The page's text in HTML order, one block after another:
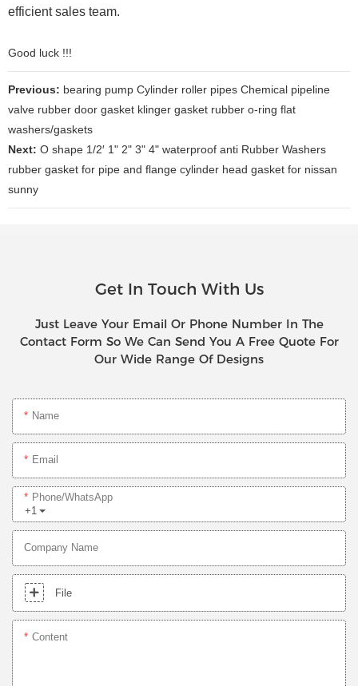
efficient sales team.
Good luck !!!
Previous: bearing pump Cylinder roller pipes Chemical pipeline
valve rubber door gasket klinger gasket rubber o-ring flat
washers/gaskets
Next: O shape 1/2′ 1" 2" 3" 4" waterproof anti Rubber Washers
rubber gasket for pipe and flange cylinder head gasket for nissan
sunny
Get In Touch With Us
Just Leave Your Email Or Phone Number In The
Contact Form So We Can Send You A Free Quote For
Our Wide Range Of Designs
Name
Email
+1
Phone/whatsApp
Company Name
File
Content